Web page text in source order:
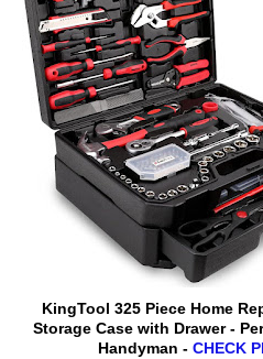
KingTool 325 Piece Home
Storage Case with Drawer -
Handyman - CHECK